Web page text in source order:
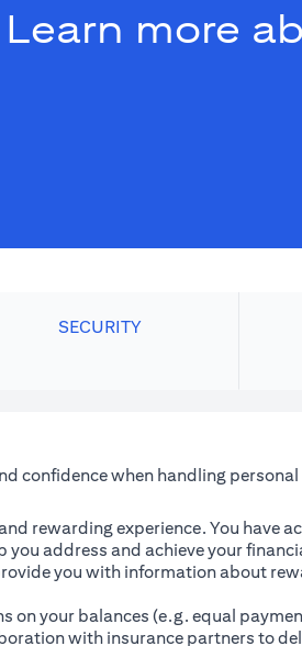
Learn more
SECURITY
confidence when handling
rewarding experience. You
address and achieve your
you with information about
on your balances (e.g. equal
with insurance partners to